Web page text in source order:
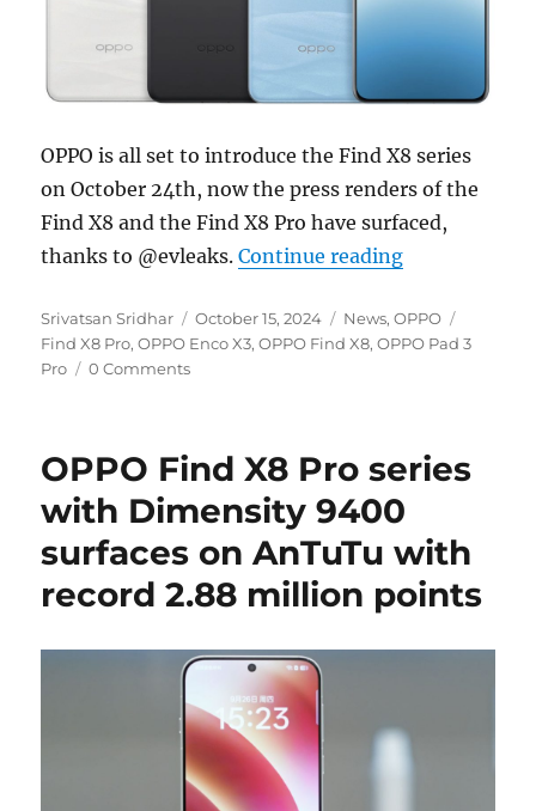
OPPO is all set to introduce the Find X8 series
on October 24th, now the press renders of the
Find X8 and the Find X8 Pro have surfaced,
thanks to @evleaks.Continue reading“OPPO Find
Author
Srivatsan Sridhar
Posted
on
October 15, 2024 Categories
News,OPPO
Find X8 Pro,OPPO Enco X3,OPPO Find X8,OPPO Pad 3
Pro
0 Comments
OPPO Find X8 Pro series
with Dimensity 9400
surfaces on AnTuTu with
record 2.88 million points